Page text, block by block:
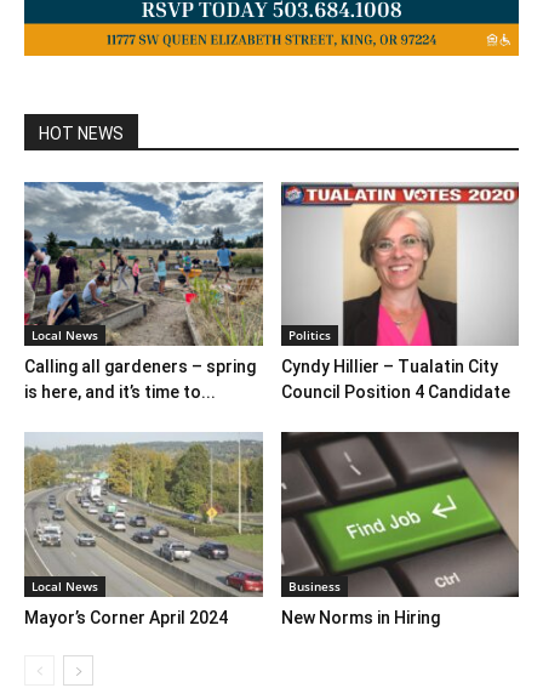
HOT NEWS
Local News
Calling all gardeners – spring
is here, and it’s time to...
Politics
Cyndy Hillier – Tualatin City
Council Position 4 Candidate
Local News
Mayor’s Corner April 2024
Business
New Norms in Hiring